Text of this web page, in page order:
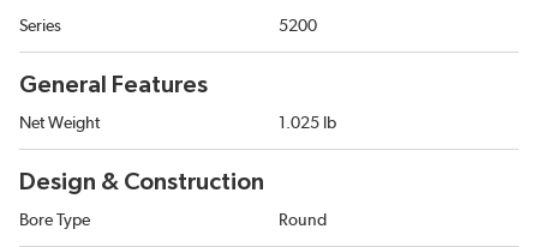
Series 5200
General Features
Net Weight 1.025 lb
Design & Construction
Bore Type Round